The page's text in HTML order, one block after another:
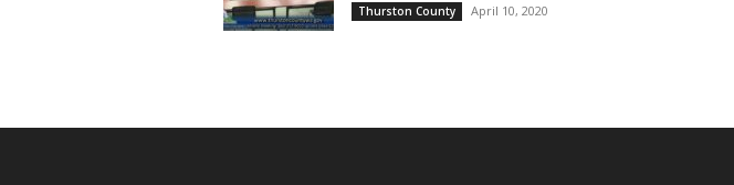
Thurston County April 10, 2020